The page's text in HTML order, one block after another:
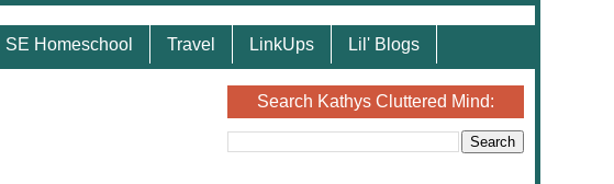
SE Homeschool Travel LinkUps Lil' Blogs
Search Kathys Cluttered Mind: